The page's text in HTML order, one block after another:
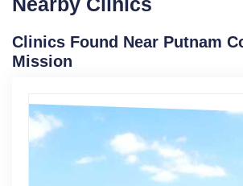
Clinics Found Near Putnam
Mission